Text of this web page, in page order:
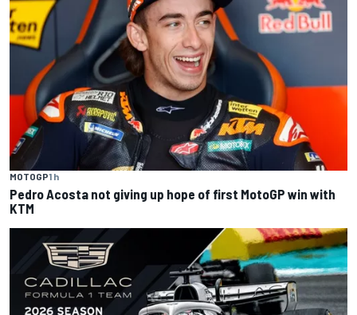
MOTOGP1 h
Pedro Acosta not giving up hope of first MotoGP win with
KTM